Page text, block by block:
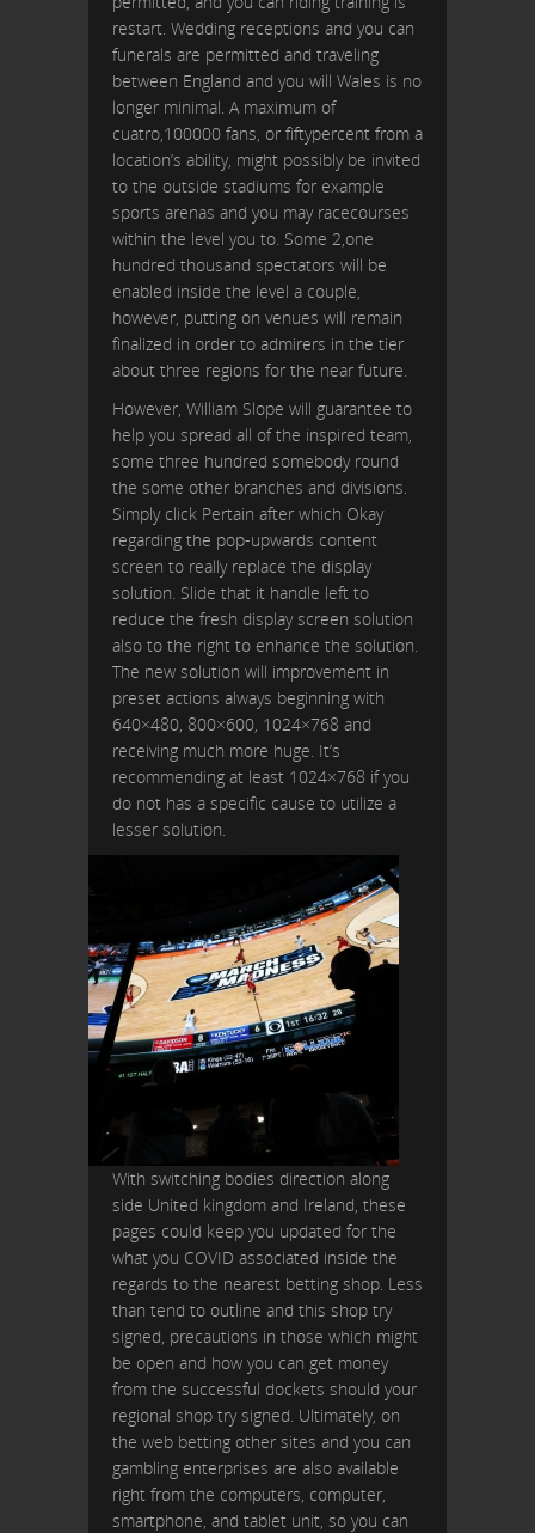
restart. Wedding receptions and you can
funerals are permitted and traveling
between England and you will Wales is no
longer minimal. A maximum of
cuatro,100000 fans, or fiftypercent from a
location’s ability, might possibly be invited
to the outside stadiums for example
sports arenas and you may racecourses
within the level you to. Some 2,one
hundred thousand spectators will be
enabled inside the level a couple,
however, putting on venues will remain
finalized in order to admirers in the tier
about three regions for the near future.
However, William Slope will guarantee to
help you spread all of the inspired team,
some three hundred somebody round
the some other branches and divisions.
Simply click Pertain after which Okay
regarding the pop-upwards content
screen to really replace the display
solution. Slide that it handle left to
reduce the fresh display screen solution
also to the right to enhance the solution.
The new solution will improvement in
preset actions always beginning with
640×480, 800×600, 1024×768 and
receiving much more huge. It’s
recommending at least 1024×768 if you
do not has a specific cause to utilize a
lesser solution.
With switching bodies direction along
side United kingdom and Ireland, these
pages could keep you updated for the
what you COVID associated inside the
regards to the nearest betting shop. Less
than tend to outline and this shop try
signed, precautions in those which might
be open and how you can get money
from the successful dockets should your
regional shop try signed. Ultimately, on
the web betting other sites and you can
gambling enterprises are also available
right from the computers, computer,
smartphone, and tablet unit, so you can